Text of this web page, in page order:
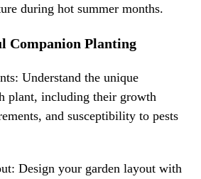
during hot summer months.
Companion Planting
Understand the unique
plant, including their growth
and susceptibility to pests
Design your garden layout with